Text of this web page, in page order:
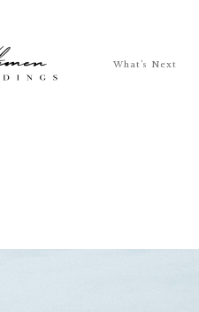
What’s Next